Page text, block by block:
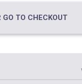
GO TO CHECKOUT